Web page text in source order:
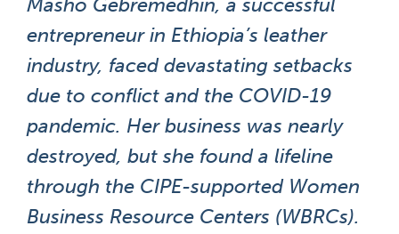
Masho Gebremedhin, a successful
entrepreneur in Ethiopia’s leather
industry, faced devastating setbacks
due to conflict and the COVID-19
pandemic. Her business was nearly
destroyed, but she found a lifeline
through the CIPE-supported Women
Business Resource Centers (WBRCs).